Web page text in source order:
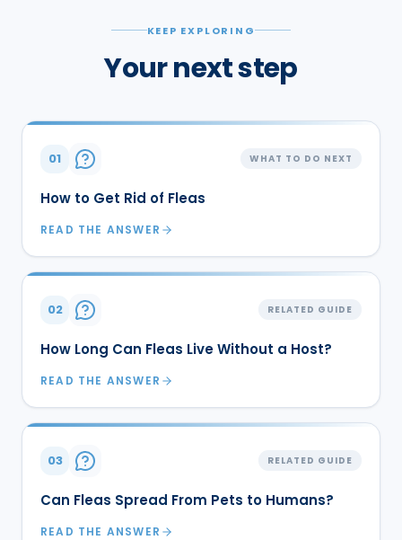
KEEP EXPLORING
Your next step
01 WHAT TO DO NEXT
How to Get Rid of Fleas
READ THE ANSWER
02 RELATED GUIDE
How Long Can Fleas Live Without a Host?
READ THE ANSWER
03 RELATED GUIDE
Can Fleas Spread From Pets to Humans?
READ THE ANSWER